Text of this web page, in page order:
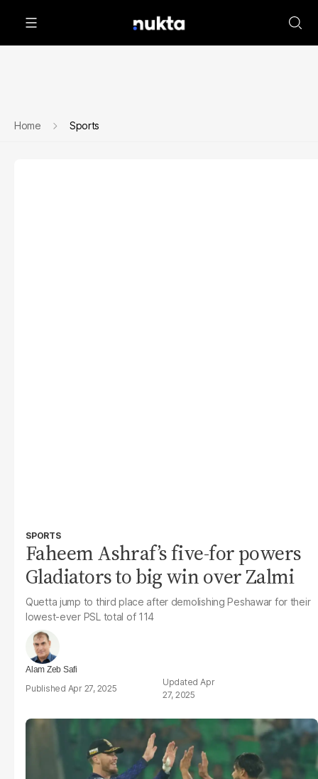
Home Sports
SPORTS
Faheem Ashraf’s five-for powers
Gladiators to big win over Zalmi
Quetta jump to third place after demolishing Peshawar for their
lowest-ever PSL total of 114
Alam Zeb Safi
Apr 27, 2025
Apr
27, 2025